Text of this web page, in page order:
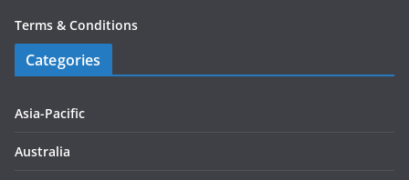
Terms & Conditions
Categories
Asia-Pacific
Australia